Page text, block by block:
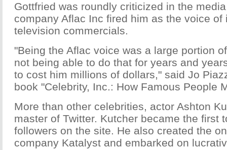
Gottfried was roundly criticized in the
company Aflac Inc fired him as the voice
television commercials.
"Being the Aflac voice was a large portion
not being able to do that for years and
to cost him millions of dollars," said Jo
book "Celebrity, Inc.: How Famous People
More than other celebrities, actor Ashton
master of Twitter. Kutcher became the first
followers on the site. He also created the
company Katalyst and embarked on